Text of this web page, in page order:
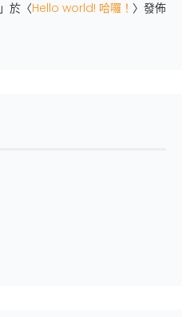
」於〈Hello world! 哈囉！ 〉發佈